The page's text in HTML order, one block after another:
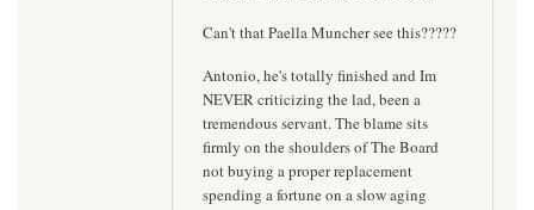
Can't that Paella Muncher see this?????
Antonio, he's totally finished and Im
NEVER criticizing the lad, been a
tremendous servant. The blame sits
firmly on the shoulders of The Board
not buying a proper replacement
spending a fortune on a slow aging